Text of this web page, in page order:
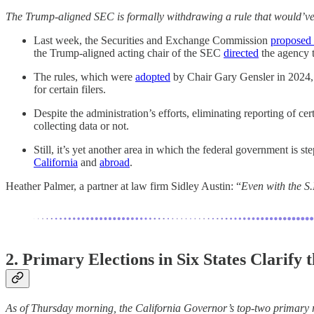
The Trump-aligned SEC is formally withdrawing a rule that
Last week, the Securities and Exchange Commission proposed
the Trump-aligned acting chair of the SEC directed the agency
The rules, which were adopted by Chair Gary Gensler in
for certain filers.
Despite the administration’s efforts, eliminating reporting of
collecting data or not.
Still, it’s yet another area in which the federal government is
California and abroad.
Heather Palmer, a partner at law firm Sidley Austin: “Even with the
2. Primary Elections in Six States Clarify
As of Thursday morning, the California Governor’s top-two